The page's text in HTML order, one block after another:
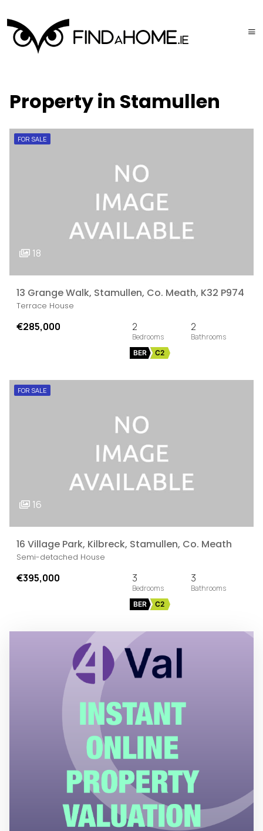
Property in Stamullen
FOR SALE
18
13 Grange Walk, Stamullen, Co. Meath, K32 P974
Terrace House
€285,000 2 2
BER C2
FOR SALE
16
16 Village Park, Kilbreck, Stamullen, Co. Meath
Semi-detached House
€395,000 3 3
BER C2